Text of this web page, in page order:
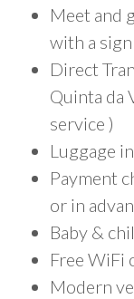
Meet and
with a
Direct
Quinta da
service )
Luggage
Payment
or in
Baby &
Free WiFi
Modern